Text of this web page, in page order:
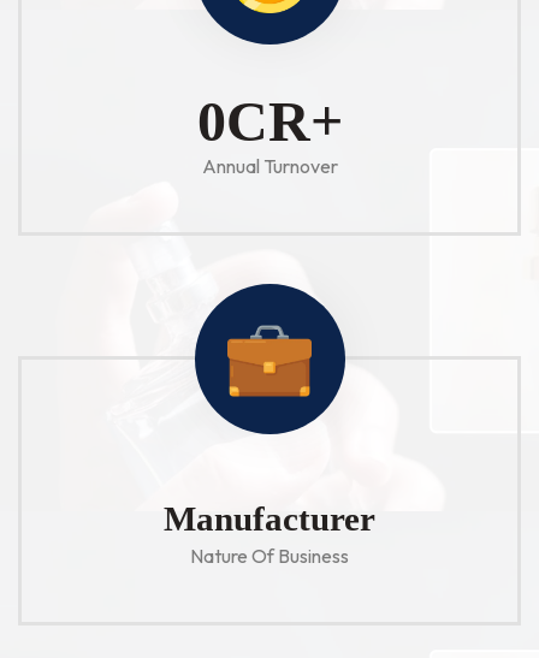
1CR+
Annual Turnover
Manufacturer
Nature Of Business